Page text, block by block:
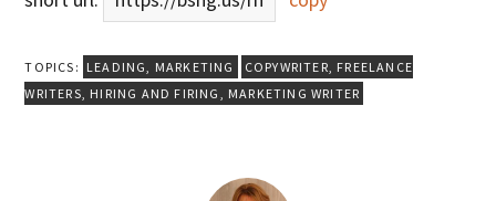
TOPICS: LEADING, MARKETING COPYWRITER, FREELANCE
WRITERS, HIRING AND FIRING , MARKETING WRITER